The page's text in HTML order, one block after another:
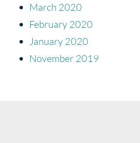
March 2020
February 2020
January 2020
November 2019